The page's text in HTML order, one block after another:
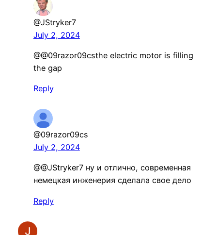
@JStryker7
July 2, 2024
@@09razor09csthe electric motor is filling
the gap
Reply
@09razor09cs
July 2, 2024
@@JStryker7 ну и отлично, современная
немецкая инженерия сделала свое дело
Reply